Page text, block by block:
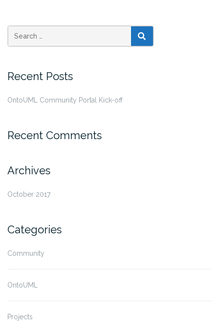
SEARCH
Recent Posts
OntoUML Community Portal Kick-off
Recent Comments
Archives
October 2017
Categories
Community
OntoUML
Projects